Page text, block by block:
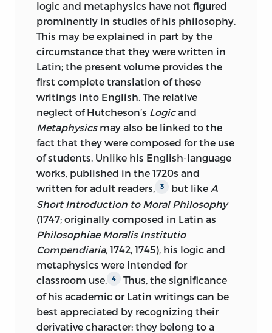
AMERICA
10 09 08 07 06C 5 4 3 2 1
10 09 08 07 06 P5 4 3 2 1
LIBRARY OF CONGRESS CATALOGING-
IN-PUBLICATION DATA
HUTCHESON, FRANCIS, 1694-1746.
[LOGICAE COMPEDIUM. ENGLISH]
LOGIC, METAPHYSICS, AND THE
NATURAL SOCIABILITY OF
MANKIND/FRANCIS HUTCHESON;
EDITED BY JAMES MOORE AND
MICHAEL SILVERTHORNE; TEXTS
TRANSLATED FROM THE LATIN BY
MICHAEL SILVERTHORNE;
INTRODUCTION BY JAMES MOORE.
P. CM.—(THE COLLECTED WORKS AND
CORRESPONDENCE OF FRANCIS
HUTCHESON)
logic and metaphysics have not figured
prominently in studies of his philosophy.
This may be explained in part by the
circumstance that they were written in
Latin; the present volume provides the
first complete translation of these
writings into English. The relative
neglect of Hutcheson’s Logicand
Metaphysicsmay also be linked to the
fact that they were composed for the use
of students. Unlike his English-language
works, published in the 1720s and
written for adult readers,
3 but like A
Short Introduction to Moral Philosophy
(1747; originally composed in Latin as
Philosophiae Moralis Institutio
Compendiaria, 1742, 1745), his logic and
metaphysics were intended for
classroom use.
4
Thus, the significance
of his academic or Latin writings can be
best appreciated by recognizing their
derivative character: they belong to a